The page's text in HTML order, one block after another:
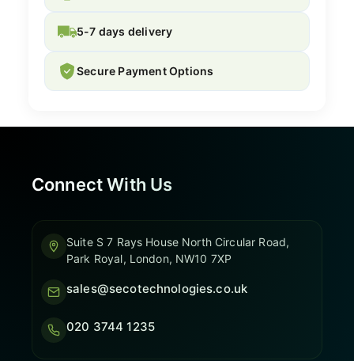
5-7 days delivery
Secure Payment Options
Connect With Us
Suite S 7 Rays House North Circular Road,
Park Royal, London, NW10 7XP
sales@secotechnologies.co.uk
020 3744 1235